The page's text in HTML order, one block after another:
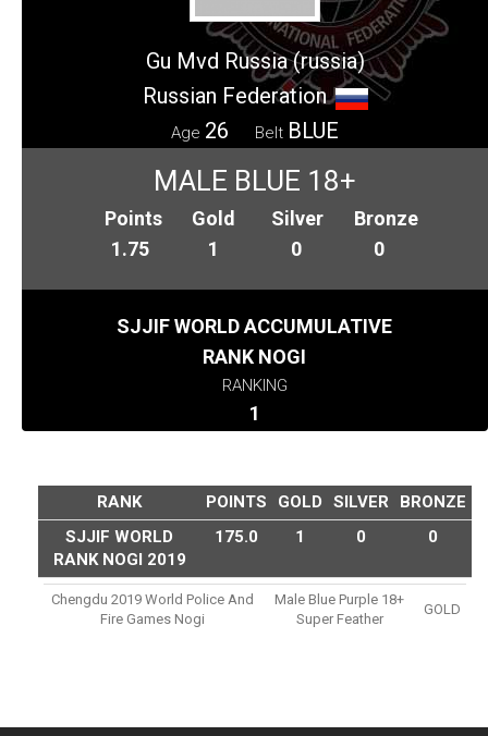
Gu Mvd Russia (russia)
Russian Federation
Age 26 Belt BLUE
MALE BLUE 18+
Points
1.75
Gold
1
Silver
0
Bronze
0
SJJIF WORLD ACCUMULATIVE
RANK NOGI
RANKING
1
RANK POINTS GOLD SILVER
BRONZE
SJJIF WORLD
RANK NOGI 2019
175.0 1 0 0
Chengdu 2019 World Police And
Fire Games Nogi
Male Blue Purple 18+
Super Feather
GOLD